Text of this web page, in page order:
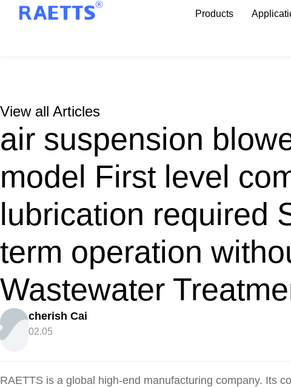
Products
View all Articles
air suspension
model First level
lubrication required
term operation
Wastewater
cherish Cai
02.05
RAETTS is a global high-end manufacturing company. Its